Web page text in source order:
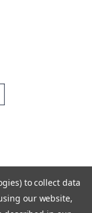
to collect data
our website,